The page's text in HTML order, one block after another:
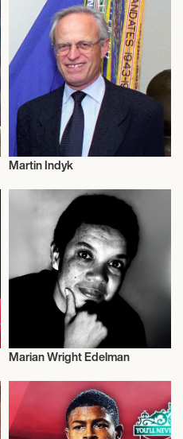
Activism
Martin Indyk
Activism
Marian Wright Edelman